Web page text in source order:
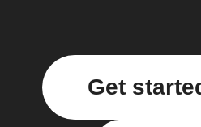
Get